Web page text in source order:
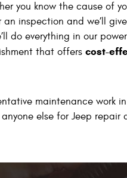
you know the cause of
inspection and we’ll
do everything in our
that offers cost-
maintenance work
else for Jeep